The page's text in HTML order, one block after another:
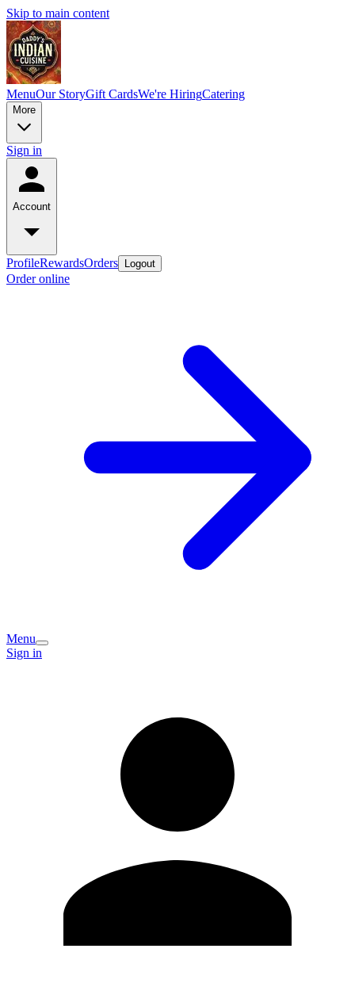
Skip to main content
MenuOur StoryGift CardsWe're HiringCatering
More
Sign in
Account
ProfileRewardsOrders Logout
Order online
Menu
Sign in